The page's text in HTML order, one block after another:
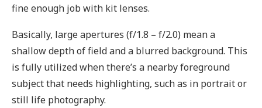
fine enough job with kit lenses.
Basically, large apertures (f/1.8 – f/2.0) mean a
shallow depth of field and a blurred background. This
is fully utilized when there’s a nearby foreground
subject that needs highlighting, such as in portrait or
still life photography.